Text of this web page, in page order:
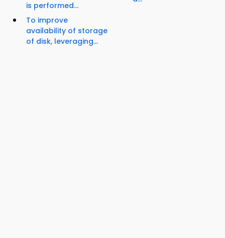
is performed...
To improve
availability of storage
of disk, leveraging...